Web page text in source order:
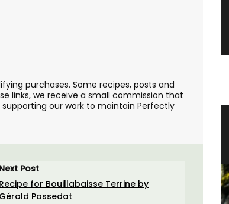
purchases. Some recipes, posts and
links, we receive a small commission that
our work to maintain Perfectly
Next Post
Recipe for Bouillabaisse Terrine by
Gérald Passedat